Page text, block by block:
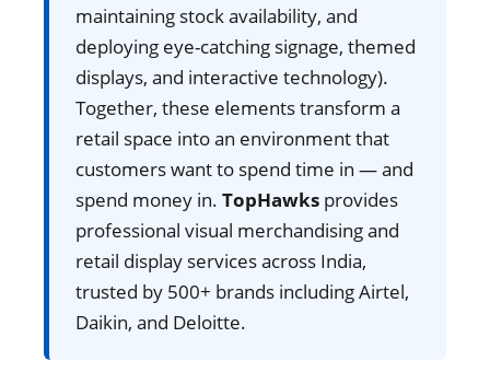
maintaining stock availability, and
deploying eye-catching signage, themed
displays, and interactive technology).
Together, these elements transform a
retail space into an environment that
customers want to spend time in — and
spend money in. TopHawksprovides
professional visual merchandising and
retail display services across India,
trusted by 500+ brands including Airtel,
Daikin, and Deloitte.